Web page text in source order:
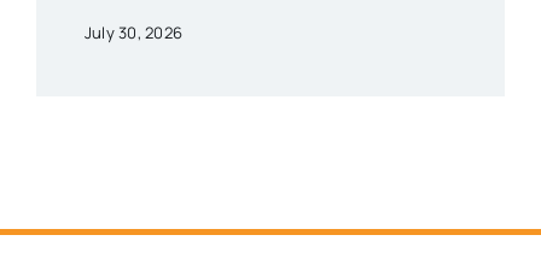
July 30, 2026